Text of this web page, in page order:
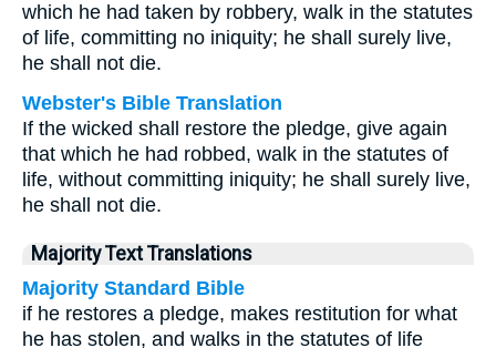
which he had taken by robbery, walk in the statutes
of life, committing no iniquity; he shall surely live,
he shall not die.
Webster's Bible Translation
If the wicked shall restore the pledge, give again
that which he had robbed, walk in the statutes of
life, without committing iniquity; he shall surely live,
he shall not die.
Majority Text Translations
Majority Standard Bible
if he restores a pledge, makes restitution for what
he has stolen, and walks in the statutes of life